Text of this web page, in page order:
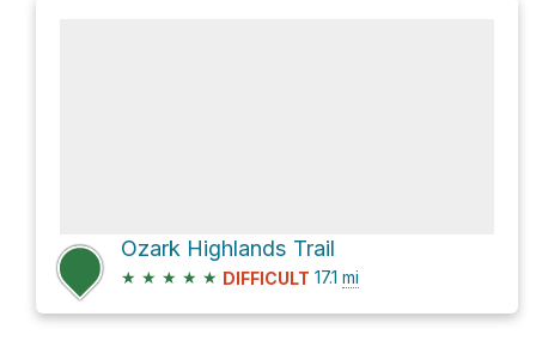
Ozark Highlands Trail
★ ★ ★ ★ ★ DIFFICULT 17.1 mi